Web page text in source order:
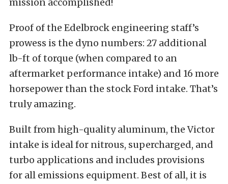
Proof of the Edelbrock engineering staff’s
prowess is the dyno numbers: 27 additional
lb-ft of torque (when compared to an
aftermarket performance intake) and 16 more
horsepower than the stock Ford intake. That’s
truly amazing.
Built from high-quality aluminum, the Victor
intake is ideal for nitrous, supercharged, and
turbo applications and includes provisions
for all emissions equipment. Best of all, it is